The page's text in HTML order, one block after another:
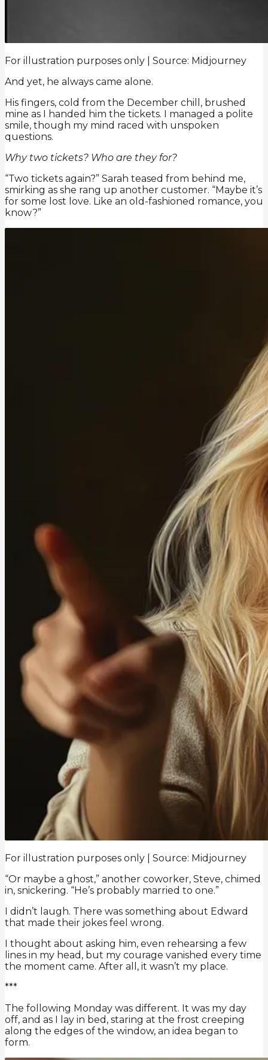
For illustration purposes only | Source: Midjourney
And yet, he always came alone.
His fingers, cold from the December chill, brushed
mine as I handed him the tickets. I managed a polite
smile, though my mind raced with unspoken
questions.
Why two tickets? Who are they for?
“Two tickets again?” Sarah teased from behind me,
smirking as she rang up another customer. “Maybe it’s
for some lost love. Like an old-fashioned romance, you
know?”
For illustration purposes only | Source: Midjourney
“Or maybe a ghost,” another coworker, Steve, chimed
in, snickering. “He’s probably married to one.”
I didn’t laugh. There was something about Edward
that made their jokes feel wrong.
I thought about asking him, even rehearsing a few
lines in my head, but my courage vanished every time
the moment came. After all, it wasn’t my place.
***
The following Monday was different. It was my day
off, and as I lay in bed, staring at the frost creeping
along the edges of the window, an idea began to
form.